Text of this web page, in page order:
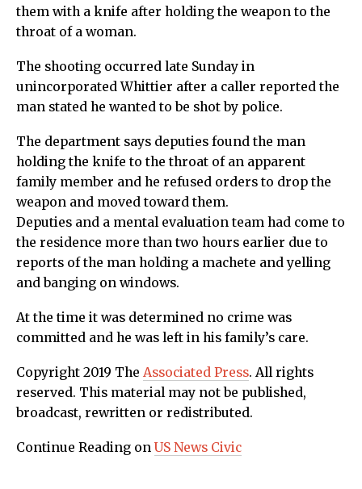
them with a knife after holding the weapon to the
throat of a woman.
The shooting occurred late Sunday in
unincorporated Whittier after a caller reported the
man stated he wanted to be shot by police.
The department says deputies found the man
holding the knife to the throat of an apparent
family member and he refused orders to drop the
weapon and moved toward them.
Deputies and a mental evaluation team had come to
the residence more than two hours earlier due to
reports of the man holding a machete and yelling
and banging on windows.
At the time it was determined no crime was
committed and he was left in his family’s care.
Copyright 2019 The Associated Press. All rights
reserved. This material may not be published,
broadcast, rewritten or redistributed.
Continue Reading on US News Civic